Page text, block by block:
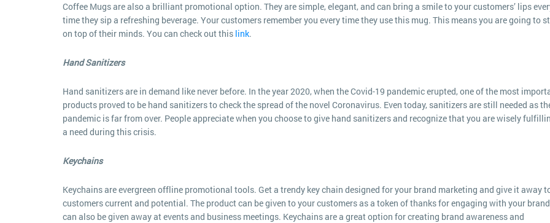
Coffee Mugs are also a brilliant promotional option. They are simple, elegant, and can bring a smile to your customers’ lips
time they sip a refreshing beverage. Your customers remember you every time they use this mug. This means you are going to
on top of their minds. You can check out this link.
Hand Sanitizers
Hand sanitizers are in demand like never before. In the year 2020, when the Covid-19 pandemic erupted, one of the most
products proved to be hand sanitizers to check the spread of the novel Coronavirus. Even today, sanitizers are still needed as
pandemic is far from over. People appreciate when you choose to give hand sanitizers and recognize that you are wisely
a need during this crisis.
Keychains
Keychains are evergreen offline promotional tools. Get a trendy key chain designed for your brand marketing and give it away
customers current and potential. The product can be given to your customers as a token of thanks for engaging with your
can also be given away at events and business meetings. Keychains are a great option for creating brand awareness and